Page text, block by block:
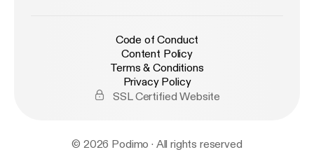
Code of Conduct
Content Policy
Terms & Conditions
Privacy Policy
SSL Certified Website
© 2026 Podimo · All rights reserved